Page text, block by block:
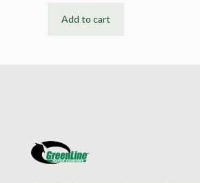
Add to cart